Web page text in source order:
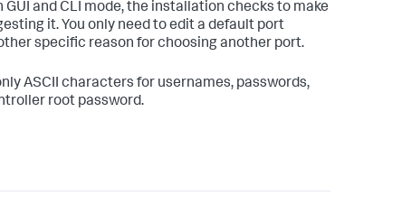
and CLI mode, the installation checks to make
it. You only need to edit a default port
specific reason for choosing another port.
ASCII characters for usernames, passwords,
root password.